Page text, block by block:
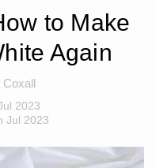
to Make
Again
2023
Jul 2023